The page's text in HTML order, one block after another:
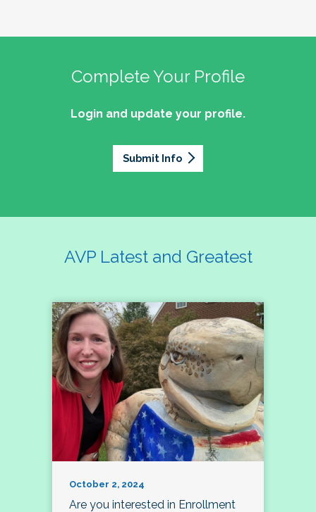
Complete Your Profile
Login and update your profile.
Submit Info
AVP Latest and Greatest
October 2, 2024
Are you interested in Enrollment